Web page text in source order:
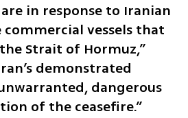
are in response to Iranian
vessels that
Strait of Hormuz,”
demonstrated
dangerous
of the ceasefire.”